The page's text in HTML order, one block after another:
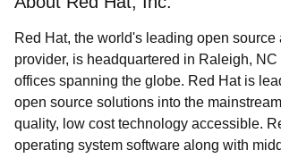
Red Hat, the world's leading open source
provider, is headquartered in Raleigh,
offices spanning the globe. Red Hat is
open source solutions into the
quality, low cost technology accessible.
operating system software along with